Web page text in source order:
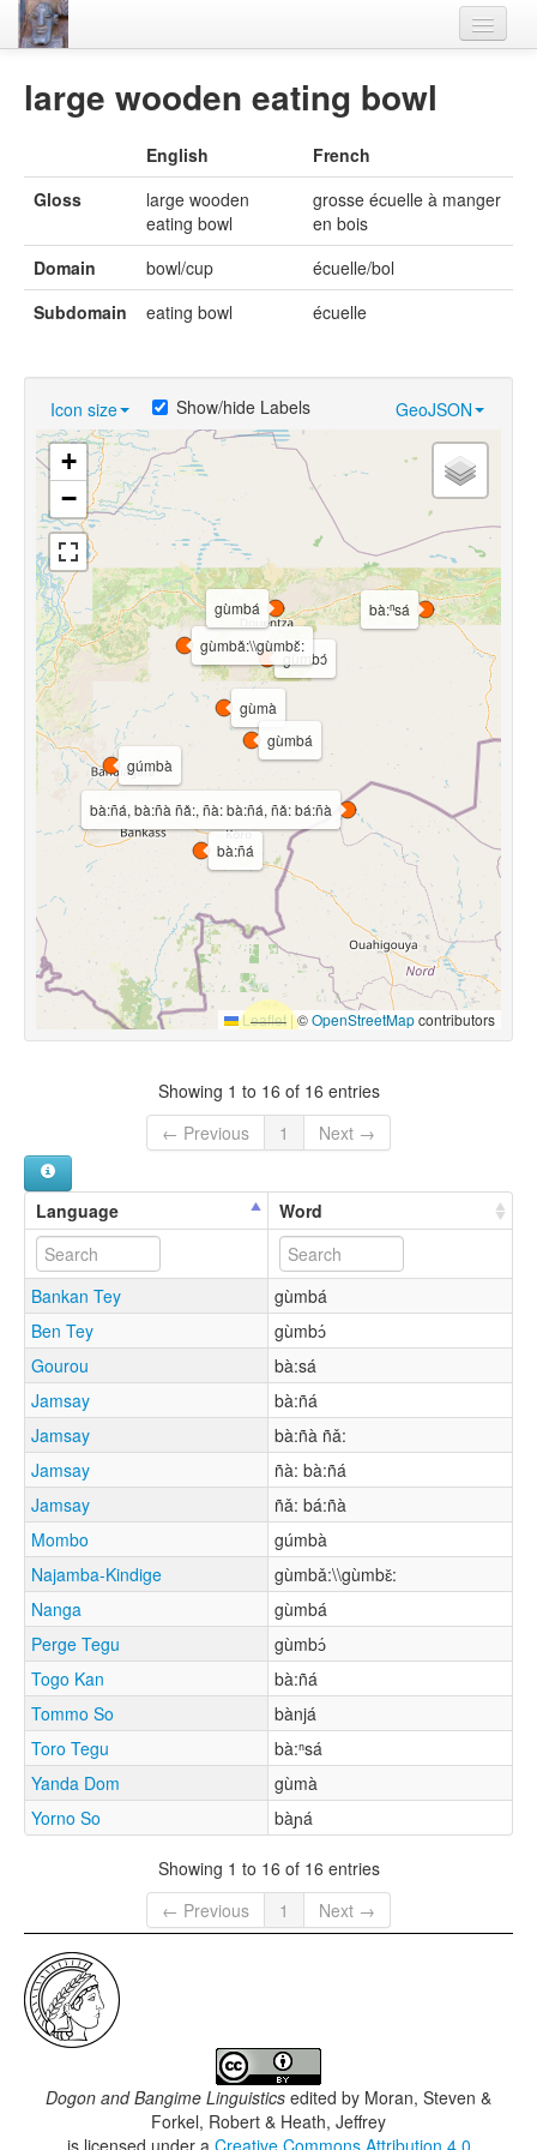
Languages
Villages
Flora-Fauna
Videos
large wooden eating bowl
English
French
Gloss
large wooden
eating bowl
grosse écuelle à manger
en bois
Domain
bowl/cup
écuelle/bol
Subdomain
eating bowl écuelle
Icon size GeoJSON
Show/hide Labels
gùmà
gúmbà
bà:ñá, bà:ñà ñǎ:, ñà: bà:ñá, ñǎ: bá:ñà
bà:ñá
gùmbɔ́
bà:ⁿsá
gùmbá
gùmbǎ:\\gùmbɛ̌:
gùmbá
+
−
Leaflet |©OpenStreetMapcontributors
Showing 1 to 16 of 16 entries
← Previous
1 Next →
Language Word
Bankan Tey
gùmbá
Ben Tey
gùmbɔ́
Gourou
bà:sá
Jamsay
bà:ñá
Jamsay
bà:ñà ñǎ:
Jamsay
ñà: bà:ñá
Jamsay
ñǎ: bá:ñà
Mombo
gúmbà
Najamba-Kindige
gùmbǎ:\\gùmbɛ̌:
Nanga
gùmbá
Perge Tegu
gùmbɔ́
Togo Kan
bà:ñá
Tommo So
bànjá
Toro Tegu
bà:ⁿsá
Yanda Dom
gùmà
Yorno So
bàɲá
Showing 1 to 16 of 16 entries
← Previous
1 Next →
Dogon and Bangime Linguistics edited by Moran, Steven &
Forkel, Robert & Heath, Jeffrey